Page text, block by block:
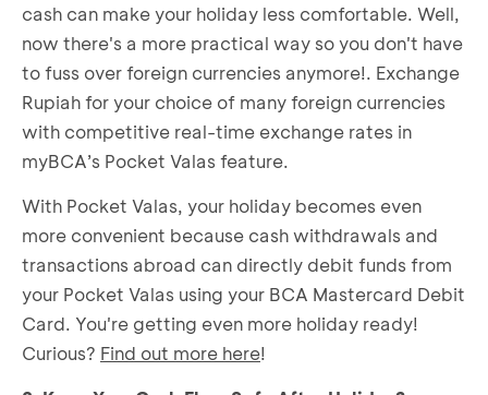
cash can make your holiday less comfortable. Well,
now there's a more practical way so you don't have
to fuss over foreign currencies anymore!. Exchange
Rupiah for your choice of many foreign currencies
with competitive real-time exchange rates in
myBCA’s Pocket Valas feature.
With Pocket Valas, your holiday becomes even
more convenient because cash withdrawals and
transactions abroad can directly debit funds from
your Pocket Valas using your BCA Mastercard Debit
Card. You're getting even more holiday ready!
Curious? Find out more here!